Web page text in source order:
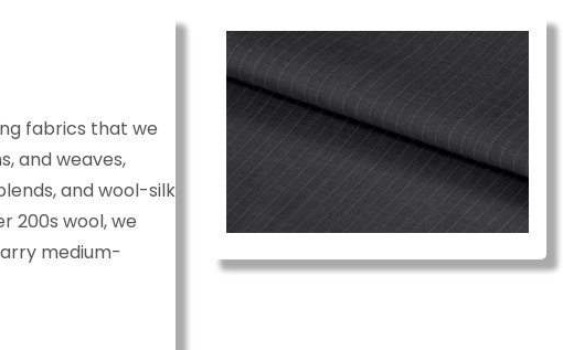
fabrics that we
and weaves,
and wool-silk
200s wool, we
medium-